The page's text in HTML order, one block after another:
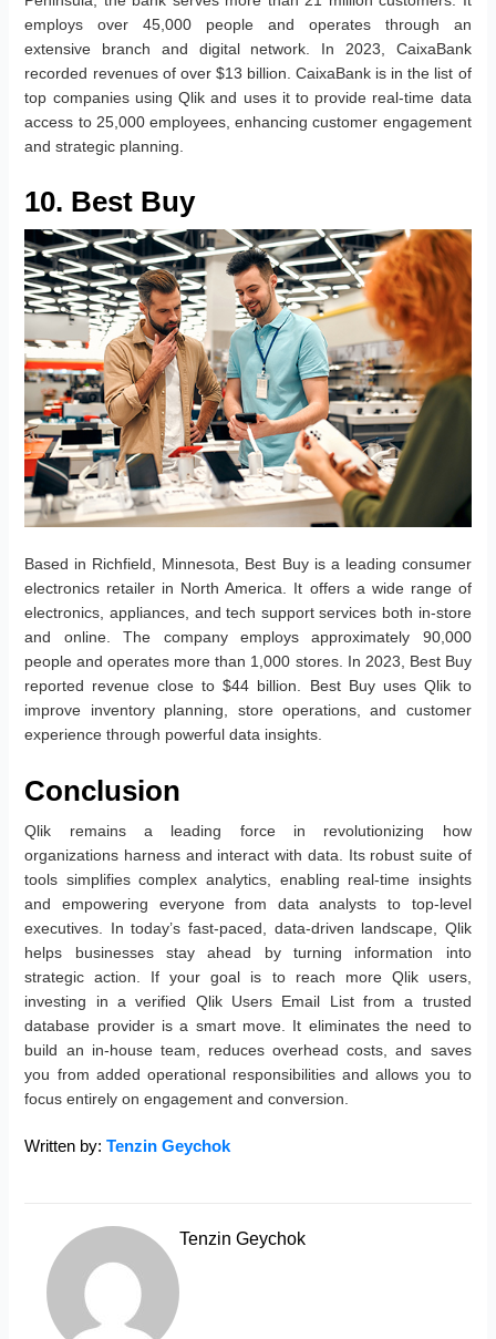
employs over 45,000 people and operates through an
extensive branch and digital network. In 2023, CaixaBank
recorded revenues of over $13 billion. CaixaBank is in the list of
top companies using Qlik and uses it to provide real-time data
access to 25,000 employees, enhancing customer engagement
and strategic planning.
10. Best Buy
Based in Richfield, Minnesota, Best Buy is a leading consumer
electronics retailer in North America. It offers a wide range of
electronics, appliances, and tech support services both in-store
and online. The company employs approximately 90,000
people and operates more than 1,000 stores. In 2023, Best Buy
reported revenue close to $44 billion. Best Buy uses Qlik to
improve inventory planning, store operations, and customer
experience through powerful data insights.
Conclusion
Qlik remains a leading force in revolutionizing how
organizations harness and interact with data. Its robust suite of
tools simplifies complex analytics, enabling real-time insights
and empowering everyone from data analysts to top-level
executives. In today’s fast-paced, data-driven landscape, Qlik
helps businesses stay ahead by turning information into
strategic action. If your goal is to reach more Qlik users,
investing in a verified Qlik Users Email List from a trusted
database provider is a smart move. It eliminates the need to
build an in-house team, reduces overhead costs, and saves
you from added operational responsibilities and allows you to
focus entirely on engagement and conversion.
Written by:Tenzin Geychok
Tenzin Geychok